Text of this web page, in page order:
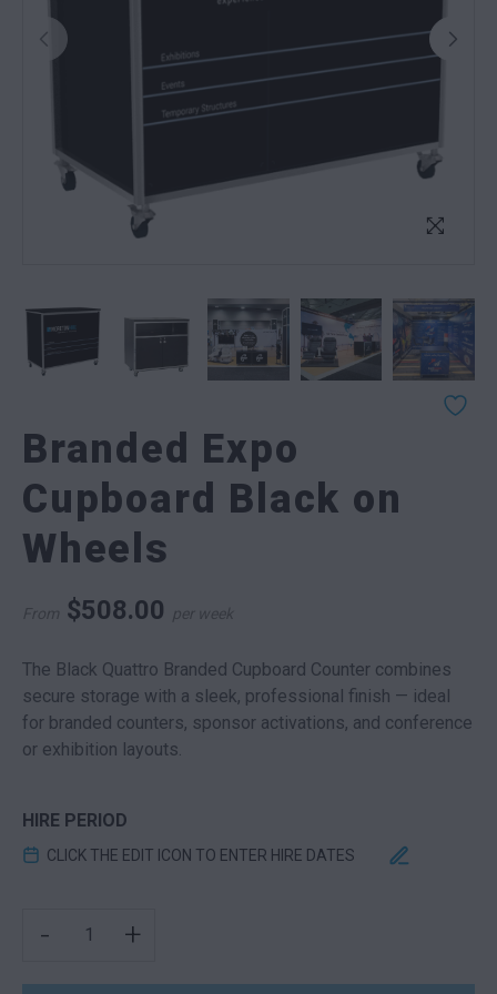
Branded Expo
Cupboard Black on
Wheels
From $508.00 per week
The Black Quattro Branded Cupboard Counter combines
secure storage with a sleek, professional finish — ideal
for branded counters, sponsor activations, and conference
or exhibition layouts.
HIRE PERIOD
CLICK THE EDIT ICON TO ENTER HIRE DATES
- +